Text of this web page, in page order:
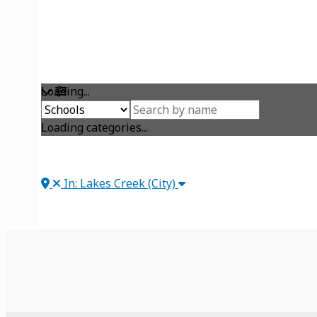
Loading...
Loading categories...
In: Lakes Creek (City)